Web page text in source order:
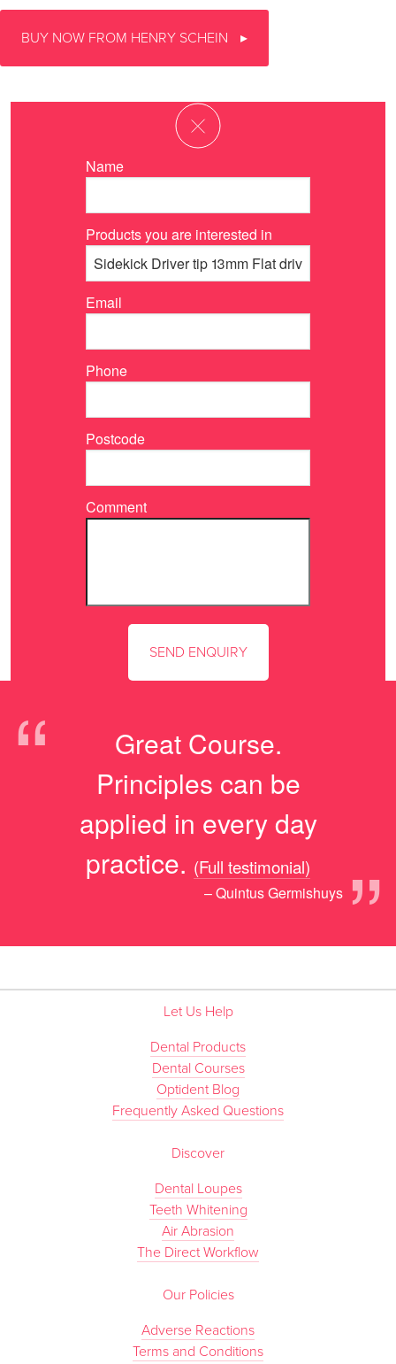
BUY NOW FROM HENRY SCHEIN
Name
Products you are interested in
Email
Phone
Postcode
Comment
“
Great Course.
Principles can be
applied in every day
practice.
”
(Full testimonial)
– Quintus Germishuys
Let Us Help
Dental Products
Dental Courses
Optident Blog
Frequently Asked Questions
Discover
Dental Loupes
Teeth Whitening
Air Abrasion
The Direct Workflow
Our Policies
Adverse Reactions
Terms and Conditions